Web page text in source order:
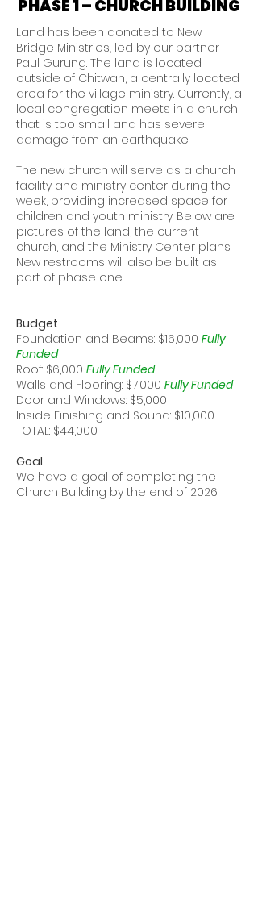
PHASE 1 – CHURCH BUILDING
Land has been donated to New
Bridge Ministries, led by our partner
Paul Gurung. The land is located
outside of Chitwan, a centrally located
area for the village ministry. Currently, a
local congregation meets in a church
that is too small and has severe
damage from an earthquake.
The new church will serve as a church
facility and ministry center during the
week, providing increased space for
children and youth ministry. Below are
pictures of the land, the current
church, and the Ministry Center plans.
New restrooms will also be built as
part of phase one.
Budget
Foundation and Beams: $16,000 Fully
Funded
Roof: $6,000 Fully Funded
Walls and Flooring: $7,000 Fully Funded
Door and Windows: $5,000
Inside Finishing and Sound: $10,000
TOTAL: $44,000
Goal
We have a goal of completing the
Church Building by the end of 2026.